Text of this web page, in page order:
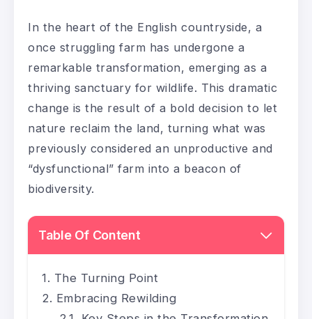
In the heart of the English countryside, a
once struggling farm has undergone a
remarkable transformation, emerging as a
thriving sanctuary for wildlife. This dramatic
change is the result of a bold decision to let
nature reclaim the land, turning what was
previously considered an unproductive and
“dysfunctional” farm into a beacon of
biodiversity.
Table Of Content
The Turning Point
Embracing Rewilding